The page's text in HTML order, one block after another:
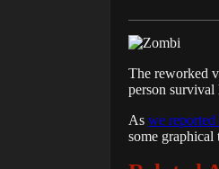
The reworked
person survival
As we reported
some graphical